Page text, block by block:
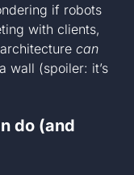
if robots
with clients,
can
wall (spoiler: it’s
do (and